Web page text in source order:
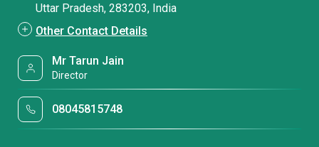
Uttar Pradesh, 283203, India
Other Contact Details
Mr Tarun Jain
Director
08045815748